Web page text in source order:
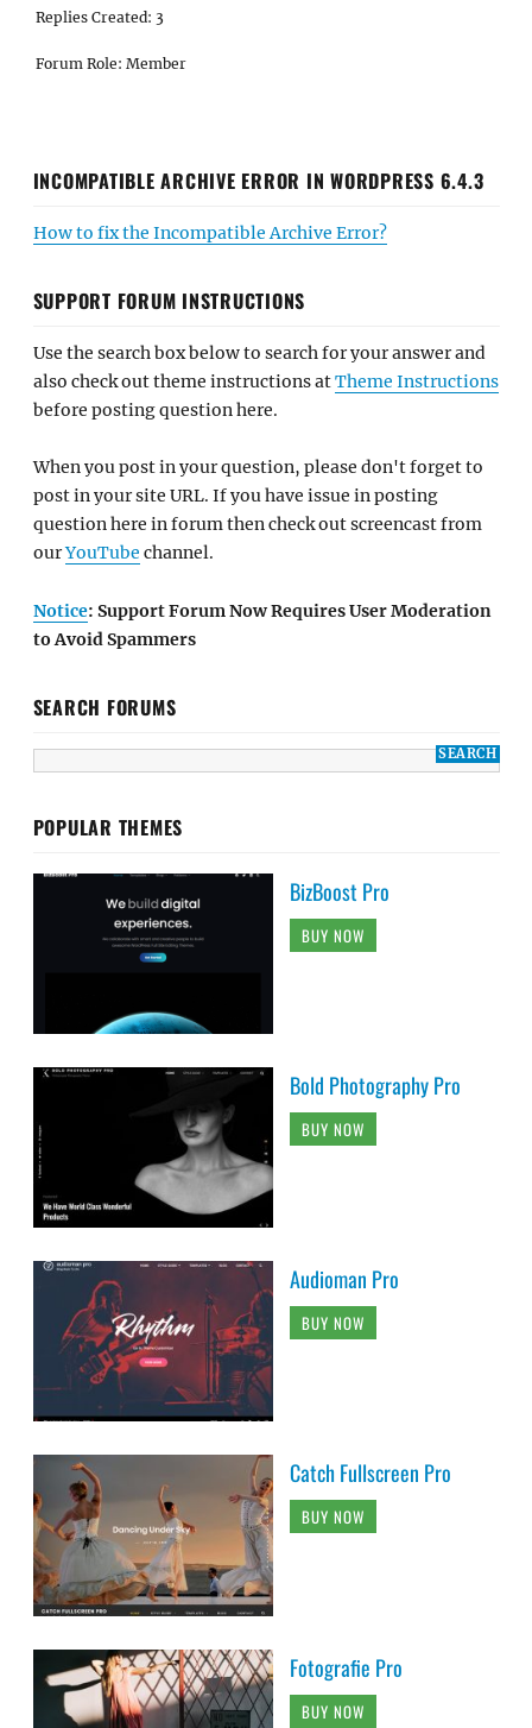
Replies Created: 3
Forum Role: Member
INCOMPATIBLE ARCHIVE ERROR IN WORDPRESS 6.4.3
How to fix the Incompatible Archive Error?
SUPPORT FORUM INSTRUCTIONS
Use the search box below to search for your answer and
also check out theme instructions atTheme Instructions
before posting question here.
When you post in your question, please don't forget to
post in your site URL. If you have issue in posting
question here in forum then check out screencast from
ourYouTube channel.
Notice: Support Forum Now Requires User Moderation
to Avoid Spammers
SEARCH FORUMS
POPULAR THEMES
BizBoost Pro
BUY NOW
Bold Photography Pro
BUY NOW
Audioman Pro
BUY NOW
Catch Fullscreen Pro
BUY NOW
Fotografie Pro
BUY NOW